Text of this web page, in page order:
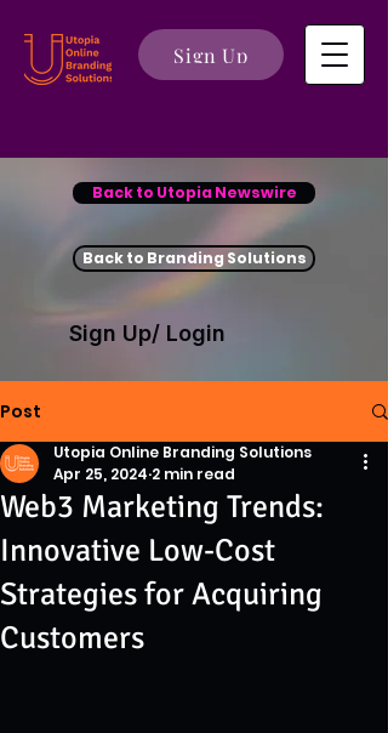
Sign Up
Back to Utopia Newswire
Back to Branding Solutions
Sign Up/ Login
Post
Web3 Marketing Trends:
Innovative Low-Cost
Strategies for Acquiring
Customers
Utopia Online Branding Solutions
Apr 25, 2024 2 min read